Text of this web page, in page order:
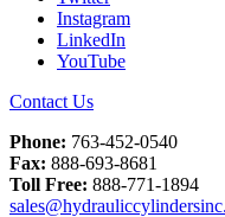
Instagram
LinkedIn
YouTube
Contact Us
Phone: 763-452-0540
Fax: 888-693-8681
Toll Free: 888-771-1894